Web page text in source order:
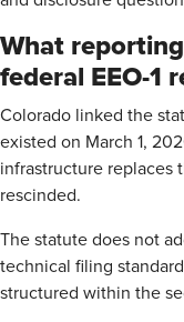
What
federal EEO-1
Colorado linked the
existed on March 1,
infrastructure replaces
rescinded.
The statute does not
technical filing
structured within the